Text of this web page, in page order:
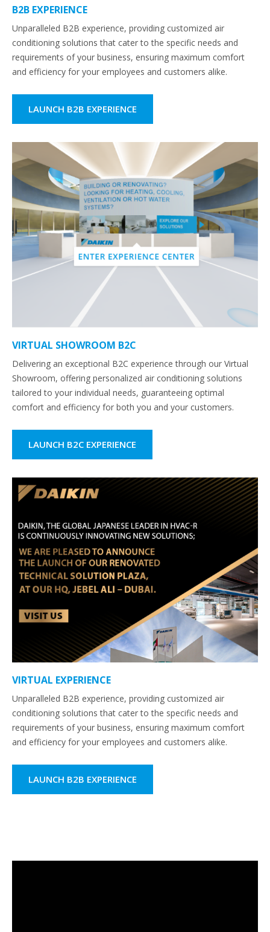
B2B EXPERIENCE
Unparalleled B2B experience, providing customized air
conditioning solutions that cater to the specific needs and
requirements of your business, ensuring maximum comfort
and efficiency for your employees and customers alike.
LAUNCH B2B EXPERIENCE
VIRTUAL SHOWROOM B2C
Delivering an exceptional B2C experience through our Virtual
Showroom, offering personalized air conditioning solutions
tailored to your individual needs, guaranteeing optimal
comfort and efficiency for both you and your customers.
LAUNCH B2C EXPERIENCE
VIRTUAL EXPERIENCE
Unparalleled B2B experience, providing customized air
conditioning solutions that cater to the specific needs and
requirements of your business, ensuring maximum comfort
and efficiency for your employees and customers alike.
LAUNCH B2B EXPERIENCE